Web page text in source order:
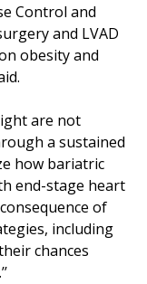
Control and
and LVAD
obesity and
are not
a sustained
how bariatric
end-stage heart
of
including
chances